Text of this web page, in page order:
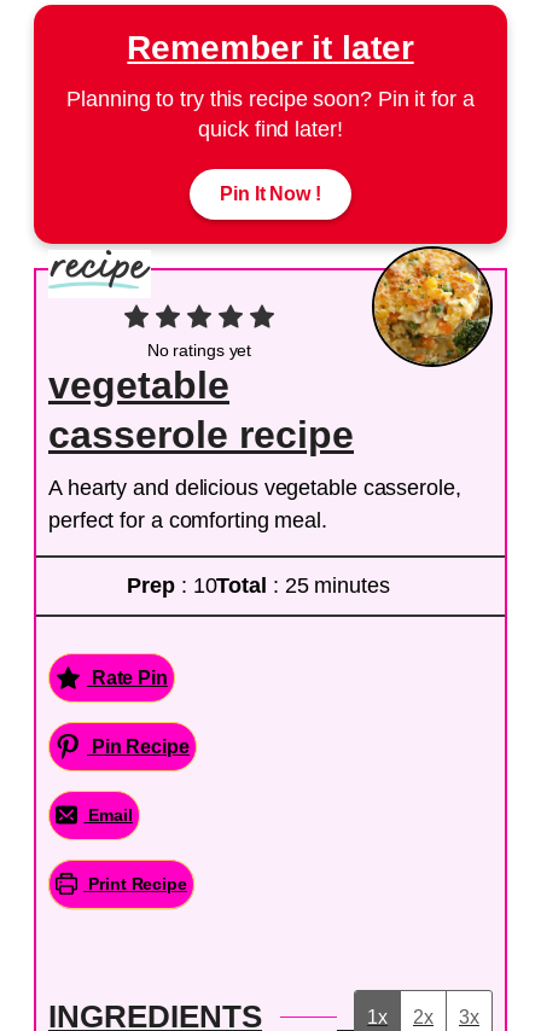
Remember it later
Planning to try this recipe soon? Pin it for a
quick find later!
Pin It Now !
No ratings yet
vegetable
casserole recipe
A hearty and delicious vegetable casserole,
perfect for a comforting meal.
Prep : 10Total : 25 minutes
Rate Pin
Pin Recipe
Email
Print Recipe
INGREDIENTS 1x 2x 3x